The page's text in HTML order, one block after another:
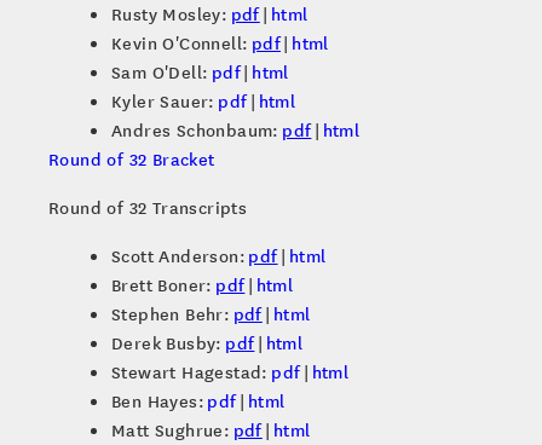
Rusty Mosley: pdf| html
Kevin O'Connell: pdf| html
Sam O'Dell: pdf| html
Kyler Sauer: pdf| html
Andres Schonbaum: pdf| html
Round of 32 Bracket
Round of 32 Transcripts
Scott Anderson: pdf| html
Brett Boner: pdf| html
Stephen Behr: pdf| html
Derek Busby: pdf| html
Stewart Hagestad: pdf| html
Ben Hayes: pdf| html
Matt Sughrue: pdf| html